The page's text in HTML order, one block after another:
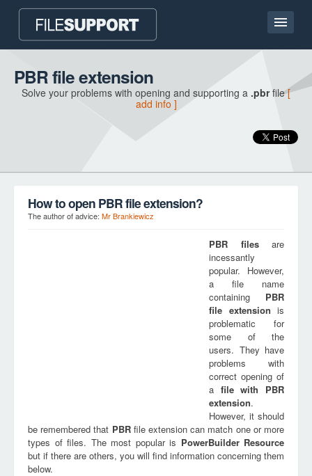
Home page
Contact
PBR file extension
Solve your problems with opening and supporting a .pbrfile[
add info ]
How to open PBR file extension?
The author of advice: Mr Brankiewicz
PBR filesare
incessantly
popular. However,
a file name
containing PBR
file extension is
problematic for
some of the
users. They have
problems with
correct opening of
a file with PBR
extension.
However, it should
be remembered that PBRfile extension can match one or more
types of files. The most popular is PowerBuilder Resource
but if there are others, you will find information concerning them
below.